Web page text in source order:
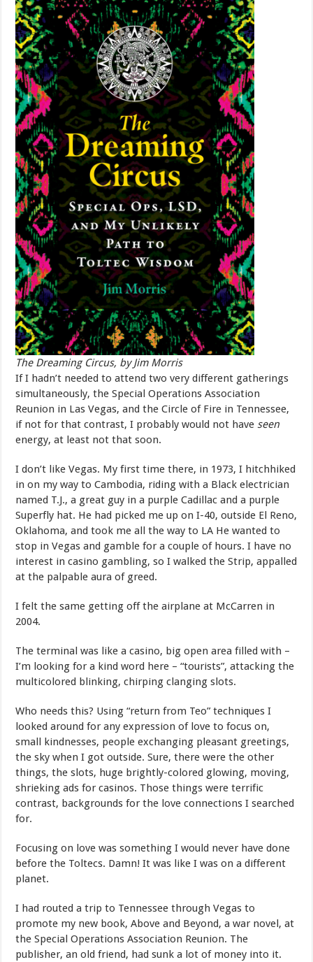
The Dreaming Circus, by Jim Morris
If I hadn’t needed to attend two very different gatherings
simultaneously, the Special Operations Association
Reunion in Las Vegas, and the Circle of Fire in Tennessee,
if not for that contrast, I probably would not haveseen
energy, at least not that soon.
I don’t like Vegas. My first time there, in 1973, I hitchhiked
in on my way to Cambodia, riding with a Black electrician
named T.J., a great guy in a purple Cadillac and a purple
Superfly hat. He had picked me up on I-40, outside El Reno,
Oklahoma, and took me all the way to LA He wanted to
stop in Vegas and gamble for a couple of hours. I have no
interest in casino gambling, so I walked the Strip, appalled
at the palpable aura of greed.
I felt the same getting off the airplane at McCarren in
2004.
The terminal was like a casino, big open area filled with –
I’m looking for a kind word here – “tourists”, attacking the
multicolored blinking, chirping clanging slots.
Who needs this? Using “return from Teo” techniques I
looked around for any expression of love to focus on,
small kindnesses, people exchanging pleasant greetings,
the sky when I got outside. Sure, there were the other
things, the slots, huge brightly-colored glowing, moving,
shrieking ads for casinos. Those things were terrific
contrast, backgrounds for the love connections I searched
for.
Focusing on love was something I would never have done
before the Toltecs. Damn! It was like I was on a different
planet.
I had routed a trip to Tennessee through Vegas to
promote my new book, Above and Beyond, a war novel, at
the Special Operations Association Reunion. The
publisher, an old friend, had sunk a lot of money into it.